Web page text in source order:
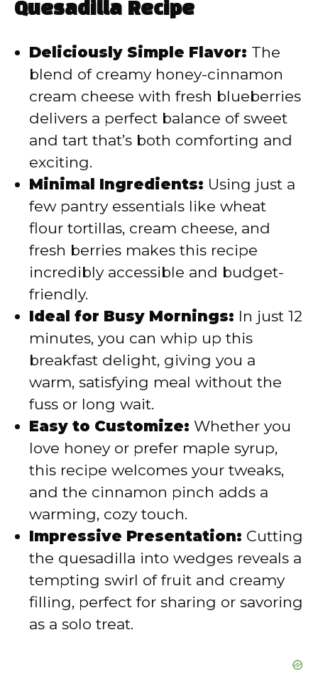
Quesadilla Recipe
Deliciously Simple Flavor: The
blend of creamy honey-cinnamon
cream cheese with fresh blueberries
delivers a perfect balance of sweet
and tart that’s both comforting and
exciting.
Minimal Ingredients: Using just a
few pantry essentials like wheat
flour tortillas, cream cheese, and
fresh berries makes this recipe
incredibly accessible and budget-
friendly.
Ideal for Busy Mornings: In just 12
minutes, you can whip up this
breakfast delight, giving you a
warm, satisfying meal without the
fuss or long wait.
Easy to Customize: Whether you
love honey or prefer maple syrup,
this recipe welcomes your tweaks,
and the cinnamon pinch adds a
warming, cozy touch.
Impressive Presentation: Cutting
the quesadilla into wedges reveals a
tempting swirl of fruit and creamy
filling, perfect for sharing or savoring
as a solo treat.